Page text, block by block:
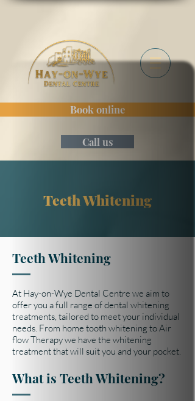
Book online
Call us
Teeth Whitening
Teeth Whitening
At Hay-on-Wye Dental Centre we aim to
offer you a full range of dental whitening
treatments, tailored to meet your individual
needs. From home tooth whitening to Air
flow Therapy we have the whitening
treatment that will suit you and your pocket.
What is Teeth Whitening?